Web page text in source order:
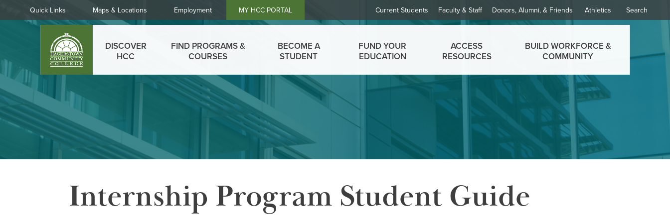
Links
Current Students Faculty & Staff Donors, Alumni, & Friends Athletics
Quick
Links
Quick Links Maps & Locations Employment MY HCC PORTAL Search
Main
menu
DISCOVER
HCC
FIND PROGRAMS &
COURSES
BECOME A
STUDENT
FUND YOUR
EDUCATION
ACCESS
RESOURCES
BUILD WORKFORCE &
COMMUNITY
Internship Program Student Guide